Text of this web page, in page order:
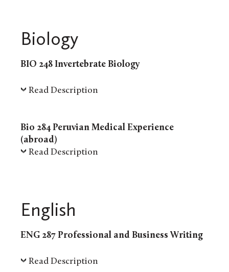
Biology
BIO 248 Invertebrate Biology
Read Description
Bio 284 Peruvian Medical Experience
(abroad)
Read Description
English
ENG 287 Professional and Business Writing
Read Description